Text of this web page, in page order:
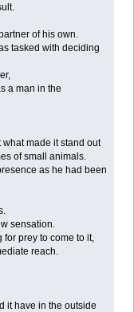
of his own.
tasked with deciding
a man in the
made it stand out
of small animals.
as he had been
sensation.
prey to come to it,
reach.
it have in the outside